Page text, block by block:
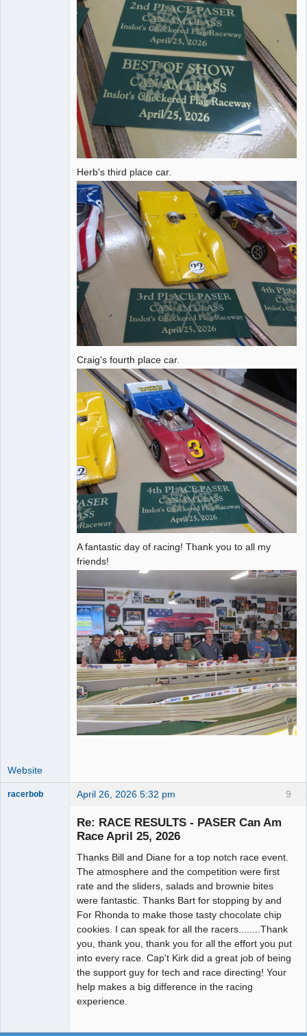
Herb's third place car.
Craig's fourth place car.
A fantastic day of racing! Thank you to all my
friends!
Website
9
racerbob April 26, 2026 5:32 pm
Re: RACE RESULTS - PASER Can Am
Race April 25, 2026
Thanks Bill and Diane for a top notch race event.
The atmosphere and the competition were first
rate and the sliders, salads and brownie bites
were fantastic. Thanks Bart for stopping by and
For Rhonda to make those tasty chocolate chip
cookies. I can speak for all the racers........Thank
you, thank you, thank you for all the effort you put
into every race. Cap't Kirk did a great job of being
the support guy for tech and race directing! Your
help makes a big difference in the racing
experience.